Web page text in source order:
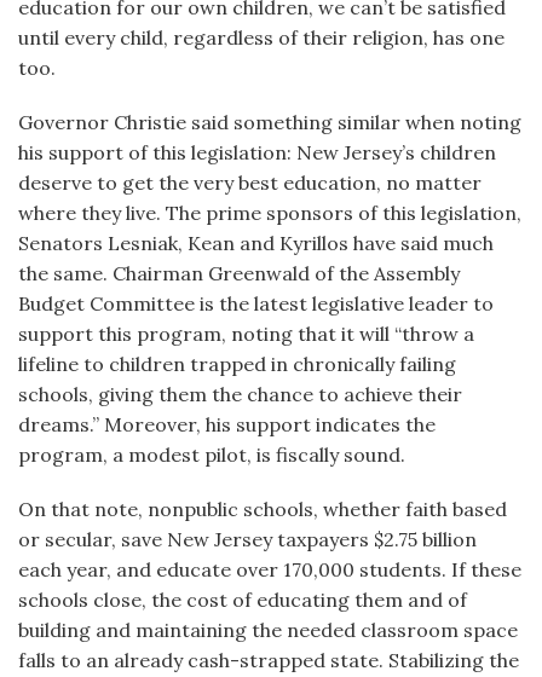
education for our own children, we can’t be satisfied
until every child, regardless of their religion, has one
too.
Governor Christie said something similar when noting
his support of this legislation: New Jersey’s children
deserve to get the very best education, no matter
where they live. The prime sponsors of this legislation,
Senators Lesniak, Kean and Kyrillos have said much
the same. Chairman Greenwald of the Assembly
Budget Committee is the latest legislative leader to
support this program, noting that it will “throw a
lifeline to children trapped in chronically failing
schools, giving them the chance to achieve their
dreams.” Moreover, his support indicates the
program, a modest pilot, is fiscally sound.
On that note, nonpublic schools, whether faith based
or secular, save New Jersey taxpayers $2.75 billion
each year, and educate over 170,000 students. If these
schools close, the cost of educating them and of
building and maintaining the needed classroom space
falls to an already cash-strapped state. Stabilizing the